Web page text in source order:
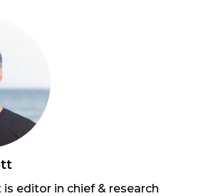
editor in chief & research